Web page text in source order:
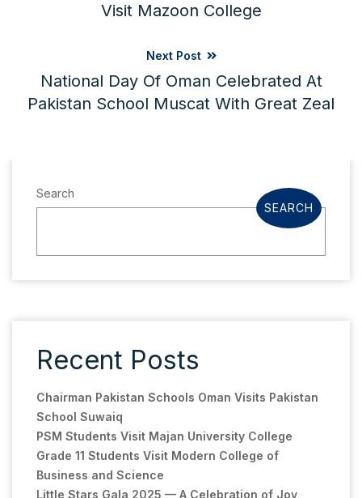
Visit Mazoon College
Next Post
National Day Of Oman Celebrated At
Pakistan School Muscat With Great Zeal
Search
SEARCH
Recent Posts
Chairman Pakistan Schools Oman Visits Pakistan
School Suwaiq
PSM Students Visit Majan University College
Grade 11 Students Visit Modern College of
Business and Science
Little Stars Gala 2025 — A Celebration of Joy,